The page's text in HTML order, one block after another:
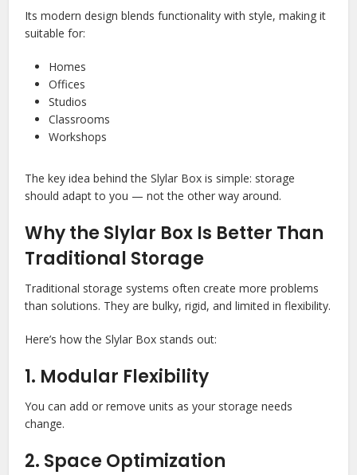
Its modern design blends functionality with style, making it
suitable for:
Homes
Offices
Studios
Classrooms
Workshops
The key idea behind the Slylar Box is simple: storage
should adapt to you — not the other way around.
Why the Slylar Box Is Better Than
Traditional Storage
Traditional storage systems often create more problems
than solutions. They are bulky, rigid, and limited in flexibility.
Here’s how the Slylar Box stands out:
1. Modular Flexibility
You can add or remove units as your storage needs
change.
2. Space Optimization